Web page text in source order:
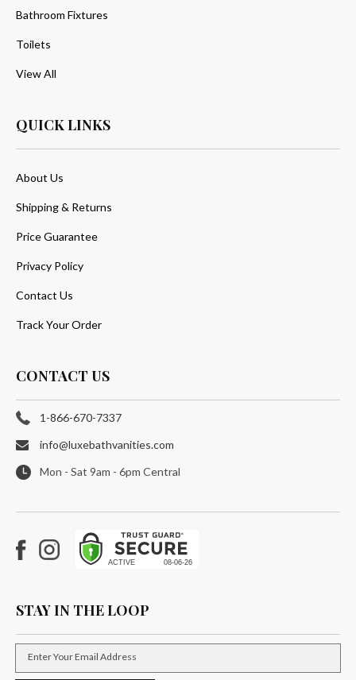
Bathroom Fixtures
Toilets
View All
QUICK LINKS
About Us
Shipping & Returns
Price Guarantee
Privacy Policy
Contact Us
Track Your Order
CONTACT US
1-866-670-7337
info@luxebathvanities.com
Mon - Sat 9am - 6pm Central
Facebook
Instagram
STAY IN THE LOOP
Enter Your Email Address